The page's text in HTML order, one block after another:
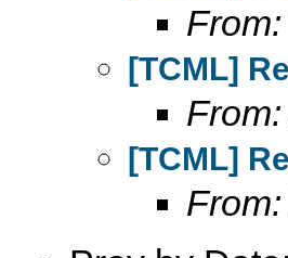
From:
[TCML]
From:
[TCML]
From: